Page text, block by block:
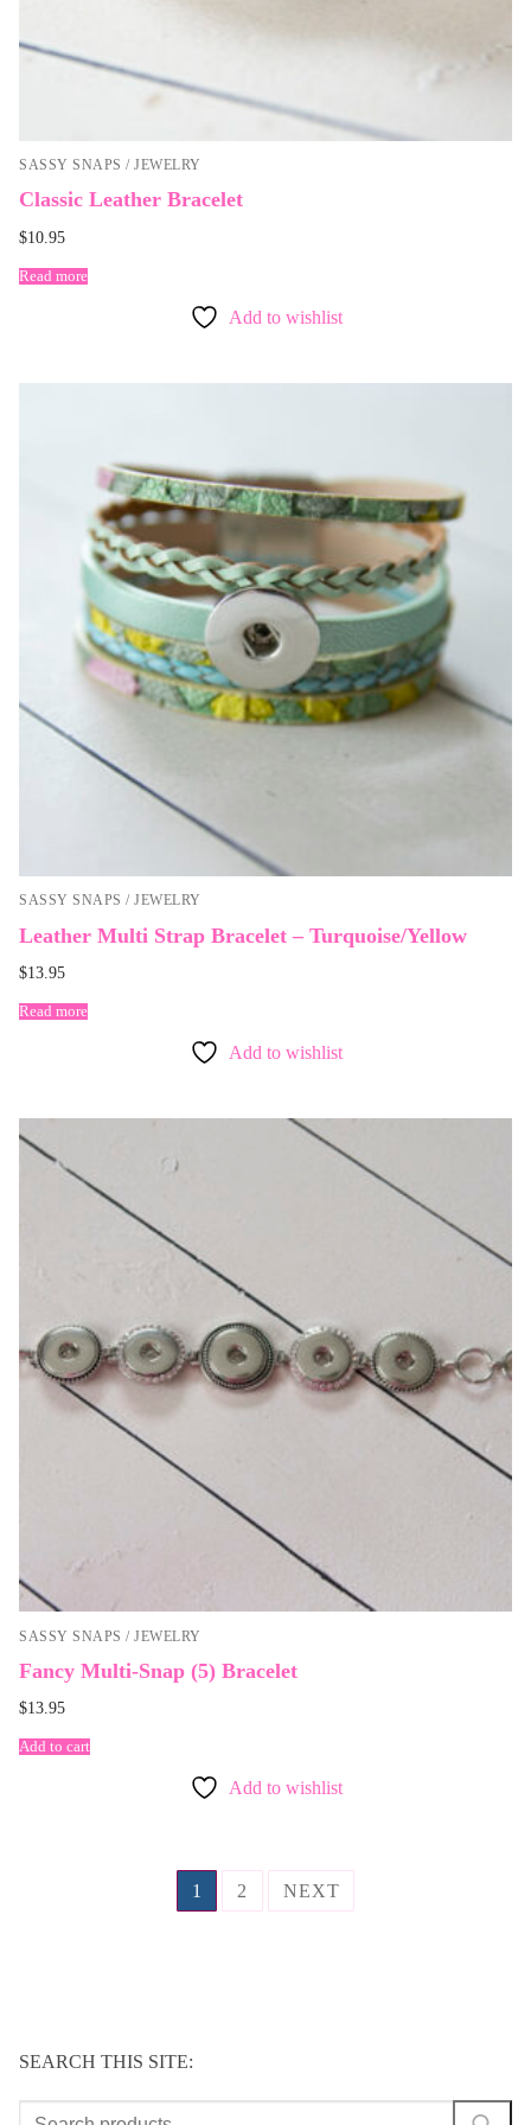
SASSY SNAPS / JEWELRY
Classic Leather Bracelet
$10.95
Read more
Add to wishlist
SASSY SNAPS / JEWELRY
Leather Multi Strap Bracelet – Turquoise/Yellow
$13.95
Read more
Add to wishlist
SASSY SNAPS / JEWELRY
Fancy Multi-Snap (5) Bracelet
$13.95
Add to cart
Add to wishlist
1 2 NEXT
SEARCH THIS SITE:
Search